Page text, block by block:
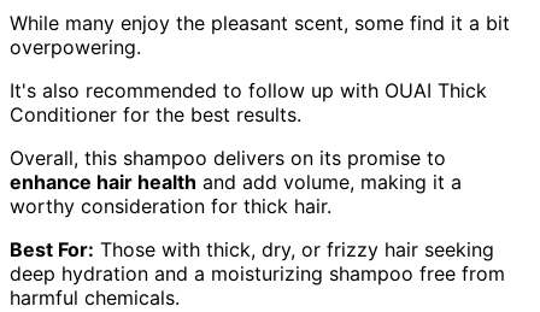
While many enjoy the pleasant scent, some find it a bit
overpowering.
It's also recommended to follow up with OUAI Thick
Conditioner for the best results.
Overall, this shampoo delivers on its promise to
enhance hair health and add volume, making it a
worthy consideration for thick hair.
Best For: Those with thick, dry, or frizzy hair seeking
deep hydration and a moisturizing shampoo free from
harmful chemicals.